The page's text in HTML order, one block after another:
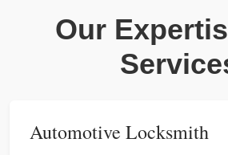
Our
Automotive Locksmith